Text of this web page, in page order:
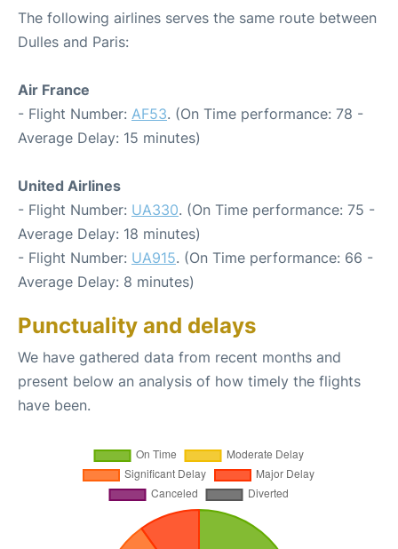
The following airlines serves the same route between
Dulles and Paris:
Air France
- Flight Number: AF53. (On Time performance: 78 -
Average Delay: 15 minutes)
United Airlines
- Flight Number: UA330. (On Time performance: 75 -
Average Delay: 18 minutes)
- Flight Number: UA915. (On Time performance: 66 -
Average Delay: 8 minutes)
Punctuality and delays
We have gathered data from recent months and
present below an analysis of how timely the flights
have been.